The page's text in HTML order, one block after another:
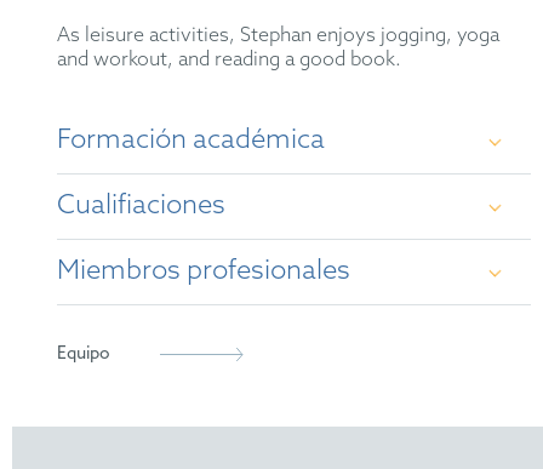
As leisure activities, Stephan enjoys jogging, yoga
and workout, and reading a good book.
Formación académica
University of Frankfurt/Main (diploma in
chemistry, 1995)
Cualifiaciones
German Patent Attorney
Miembros profesionales
German Patent Attorney Bar Association
Equipo